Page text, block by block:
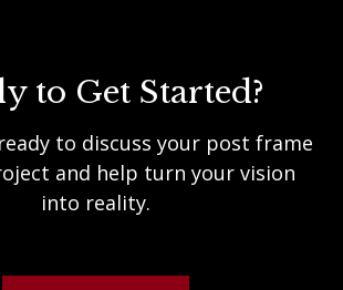
to Get Started?
to discuss your post frame
and help turn your vision
into reality.